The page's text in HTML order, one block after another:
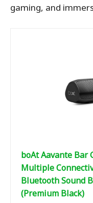
gaming, and
boAt Aavante Bar
Multiple
Bluetooth Sound
(Premium Black)